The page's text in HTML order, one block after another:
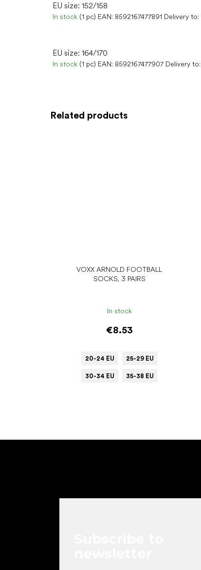
Related products
VOXX ARNOLD FOOTBALL
SOCKS, 3 PAIRS
In stock
€8.53
20-24 EU 25-29 EU
30-34 EU 35-38 EU
EU size: 152/158
In stock (1 pc) EAN: 8592167477891 Delivery to:
EU size: 164/170
In stock (1 pc) EAN: 8592167477907 Delivery to: